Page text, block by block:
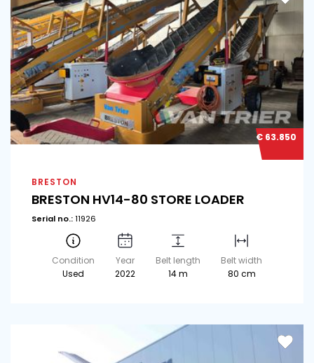
€ 63.850
BRESTON
BRESTON HV14-80 STORE LOADER
Serial no.:11926
Condition
Used
Year
2022
Belt length
14 m
Belt width
80 cm